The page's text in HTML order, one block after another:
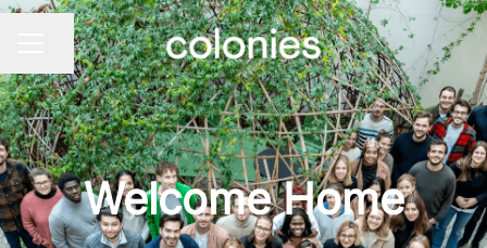
CAREER MENU
Share page
Welcome Home